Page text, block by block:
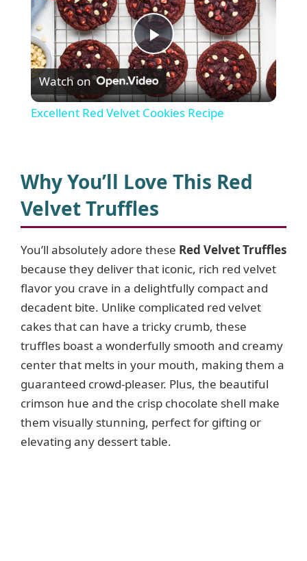
P
l
y
V
i
d
e
o
Watch on
Excellent Red Velvet Cookies Recipe
Why You’ll Love This Red
Velvet Truffles
You’ll absolutely adore these Red Velvet Truffles
because they deliver that iconic, rich red velvet
flavor you crave in a delightfully compact and
decadent bite. Unlike complicated red velvet
cakes that can have a tricky crumb, these
truffles boast a wonderfully smooth and creamy
center that melts in your mouth, making them a
guaranteed crowd-pleaser. Plus, the beautiful
crimson hue and the crisp chocolate shell make
them visually stunning, perfect for gifting or
elevating any dessert table.